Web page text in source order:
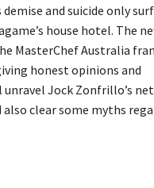
and suicide only
house hotel. The
MasterChef Australia
honest opinions and
Jock Zonfrillo’s
clear some myths